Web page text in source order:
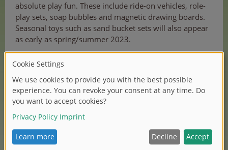
absolute play fun. These include ride-on vehicles, role-
play sets, soap bubbles and magnetic drawing boards.
Seasonal toys such as sand bucket sets will also appear
as early as spring/summer 2023.
In addition to the Simba Dickie Group, there are
licensing partnerships with Master Toy Partner
Jazwares, Ravensburger, Panini and Phoenix.